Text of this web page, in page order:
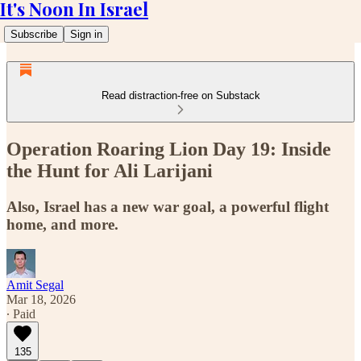
It's Noon In Israel
Subscribe Sign in
Read distraction-free on Substack
Operation Roaring Lion Day 19: Inside
the Hunt for Ali Larijani
Also, Israel has a new war goal, a powerful flight
home, and more.
Amit Segal
Mar 18, 2026
∙ Paid
135